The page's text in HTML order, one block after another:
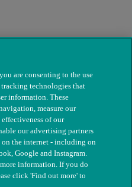
Animals. Registered charity
are consenting to the use
technologies that
information. These
measure our
of our
our advertising partners
on the internet - including on
Google and Instagram.
information. If you do
click 'Find out more' to